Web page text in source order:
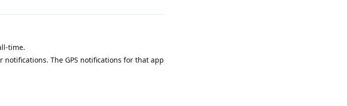
time.
The GPS notifications for that app